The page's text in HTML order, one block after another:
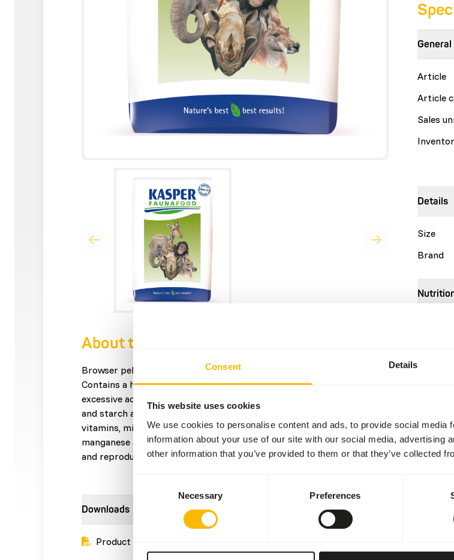
Consent Details
This website uses cookies
We use cookies to personalise content and ads, to provide social media
information about your use of our site with our social media, advertising
other information that you’ve provided to them or that they’ve collected
Necessary Preferences
About this product
Browser pellets 6 mm is a complementary feed for browsers. •
Contains a high amount of cellulose and lignin. • Helps in preventing
excessive acid production in the stomach by a low amount of sugars
and starch and inclusion of mearl (chalk weed). • Balanced level of
vitamins, minerals and trace elements. • With organic bound zinc,
manganese and copper to support locomotion, skin and hair, immunity
and reproduction.
Downloads
Product sheet
General
Article
Article
Sales
Details
Size
Brand